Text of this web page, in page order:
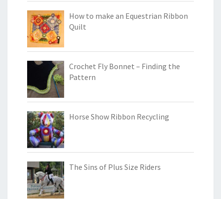
How to make an Equestrian Ribbon
Quilt
Crochet Fly Bonnet – Finding the
Pattern
Horse Show Ribbon Recycling
The Sins of Plus Size Riders